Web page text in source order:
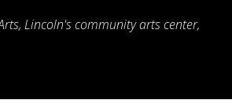
Lincoln's community arts center,